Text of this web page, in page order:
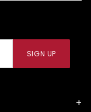
SIGN UP